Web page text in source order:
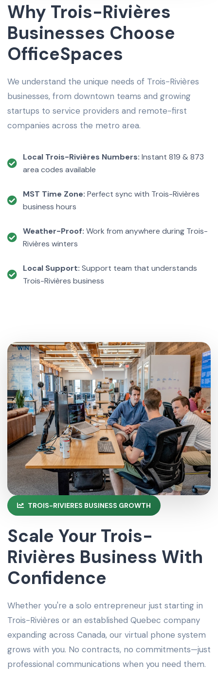
Why Trois-Rivières
Businesses Choose
OfficeSpaces
We understand the unique needs of Trois-Rivières
businesses, from downtown teams and growing
startups to service providers and remote-first
companies across the metro area.
Local Trois-Rivières Numbers: Instant 819 & 873
area codes available
MST Time Zone: Perfect sync with Trois-Rivières
business hours
Weather-Proof: Work from anywhere during Trois-
Rivières winters
Local Support: Support team that understands
Trois-Rivières business
TROIS-RIVIERES BUSINESS GROWTH
Scale Your Trois-
Rivières Business With
Confidence
Whether you're a solo entrepreneur just starting in
Trois-Rivières or an established Quebec company
expanding across Canada, our virtual phone system
grows with you. No contracts, no commitments—just
professional communications when you need them.